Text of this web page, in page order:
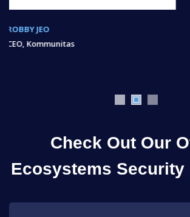
Check Out Our
Ecosystems Security